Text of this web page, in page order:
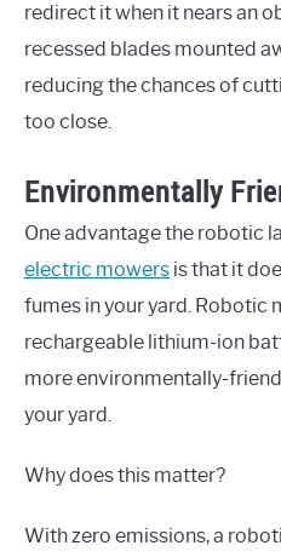
redirect it when it nears an
recessed blades mounted
reducing the chances of
too close.
Environmentally
One advantage the robotic
electric mowers is that it
fumes in your yard. Robotic
rechargeable lithium-ion
more environmentally-
your yard.
Why does this matter?
With zero emissions, a